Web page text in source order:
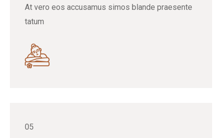
At vero eos accusamus simos blande praesente
tatum
05